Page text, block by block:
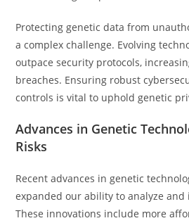
Protecting genetic data from
a complex challenge. Evolving
outpace security protocols,
breaches. Ensuring robust
controls is vital to uphold genetic
Advances in Genetic
Risks
Recent advances in genetic
expanded our ability to analyze
These innovations include more